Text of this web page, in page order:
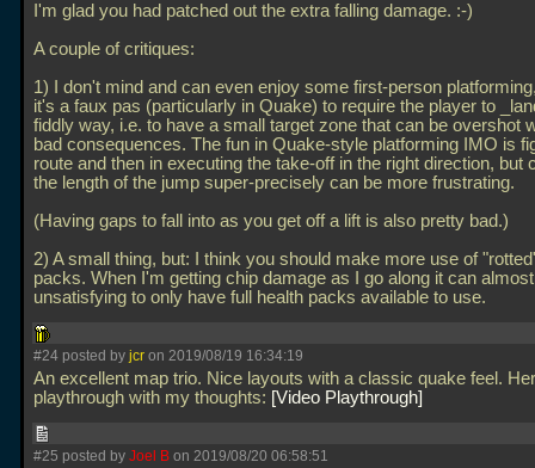
I'm glad you had patched out the extra falling damage. :-)
A couple of critiques:
1) I don't mind and can even enjoy some first-person
it's a faux pas (particularly in Quake) to require the player to
fiddly way, i.e. to have a small target zone that can be overshot
bad consequences. The fun in Quake-style platforming IMO is
route and then in executing the take-off in the right direction, but
the length of the jump super-precisely can be more frustrating.
(Having gaps to fall into as you get off a lift is also pretty bad.)
2) A small thing, but: I think you should make more use of
packs. When I'm getting chip damage as I go along it can
unsatisfying to only have full health packs available to use.
#24 posted by jcr on 2019/08/19 16:34:19
An excellent map trio. Nice layouts with a classic quake feel.
playthrough with my thoughts: Video Playthrough
#25 posted by Joel B on 2019/08/20 06:58:51